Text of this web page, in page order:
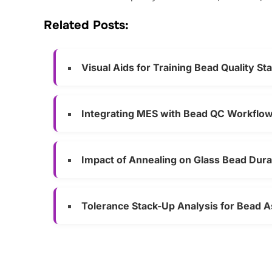
Related Posts:
Visual Aids for Training Bead Quality
Integrating MES with Bead QC
Impact of Annealing on Glass Bead
Tolerance Stack-Up Analysis for Bead